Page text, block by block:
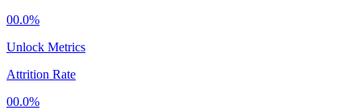
00.0%
Unlock Metrics
Attrition Rate
00.0%